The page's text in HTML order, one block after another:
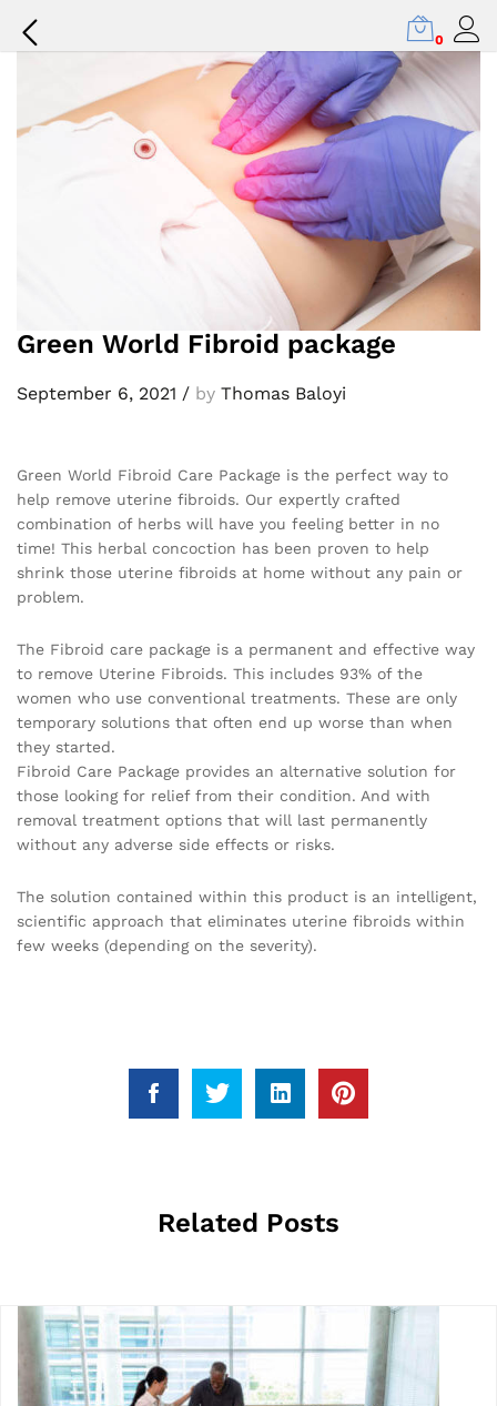
0
Green World Fibroid package
September 6, 2021 / by Thomas Baloyi
Green World Fibroid Care Package is the perfect way to
help remove uterine fibroids. Our expertly crafted
combination of herbs will have you feeling better in no
time! This herbal concoction has been proven to help
shrink those uterine fibroids at home without any pain or
problem.
The Fibroid care package is a permanent and effective way
to remove Uterine Fibroids. This includes 93% of the
women who use conventional treatments. These are only
temporary solutions that often end up worse than when
they started.
Fibroid Care Package provides an alternative solution for
those looking for relief from their condition. And with
removal treatment options that will last permanently
without any adverse side effects or risks.
The solution contained within this product is an intelligent,
scientific approach that eliminates uterine fibroids within
few weeks (depending on the severity).
Related Posts